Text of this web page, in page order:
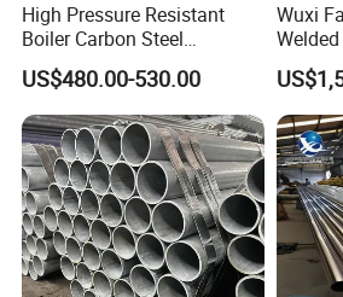
High Pressure Resistant
Boiler Carbon Steel
Seamless Pipe GB/T 3087-
2008 20g Medium Low
Pressure Boiler Tube SGS
Certified for Power Station
Boiler & Superheate
US$480.00-530.00
Wuxi
304
Uns
Nickel
Black
Steel